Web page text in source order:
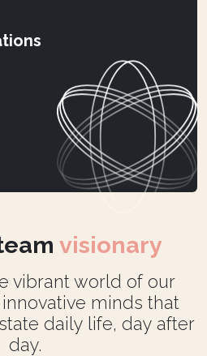
visionary
vibrant world of our
minds that
daily life, day after
day.